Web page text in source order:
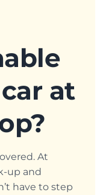
at
At
up and
have to step